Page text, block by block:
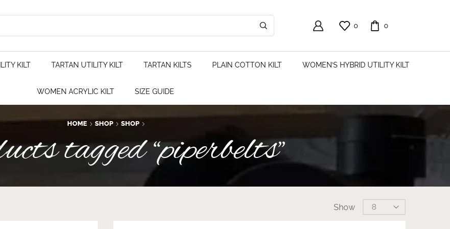
0 0
KILT TARTAN UTILITY KILT TARTAN KILTS PLAIN COTTON KILT WOMEN’S HYBRID UTILITY KILT
WOMEN ACRYLIC KILT SIZE GUIDE
HOME SHOP SHOP
tagged “piperbelts”
Show